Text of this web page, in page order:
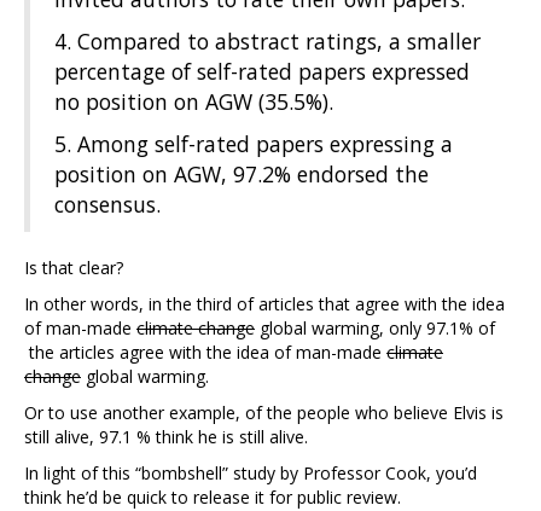
4. Compared to abstract ratings, a smaller
percentage of self-rated papers expressed
no position on AGW (35.5%).
5. Among self-rated papers expressing a
position on AGW, 97.2% endorsed the
consensus.
Is that clear?
In other words, in the third of articles that agree with the idea
of man-made climate change global warming, only 97.1% of
the articles agree with the idea of man-made climate
change global warming.
Or to use another example, of the people who believe Elvis is
still alive, 97.1 % think he is still alive.
In light of this “bombshell” study by Professor Cook, you’d
think he’d be quick to release it for public review.